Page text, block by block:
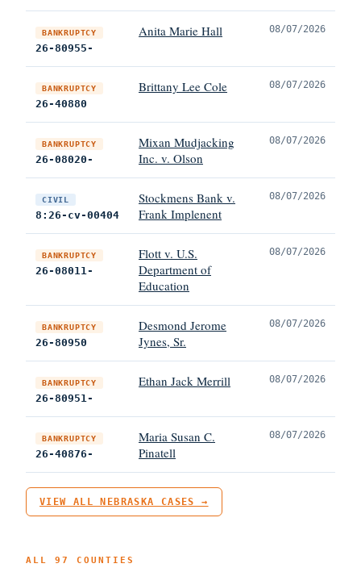
BANKRUPTCY
26-80955-
Anita Marie Hall 08/07/2026
BANKRUPTCY
26-40880
Brittany Lee Cole 08/07/2026
BANKRUPTCY
26-08020-
Mixan Mudjacking
Inc. v. Olson
08/07/2026
CIVIL
8:26-cv-00404
Stockmens Bank v.
Frank Implenent
08/07/2026
BANKRUPTCY
26-08011-
Flott v. U.S.
Department of
Education
08/07/2026
BANKRUPTCY
26-80950
Desmond Jerome
Jynes, Sr.
08/07/2026
BANKRUPTCY
26-80951-
Ethan Jack Merrill 08/07/2026
BANKRUPTCY
26-40876-
Maria Susan C.
Pinatell
08/07/2026
VIEW ALL NEBRASKA CASES →
ALL 97 COUNTIES